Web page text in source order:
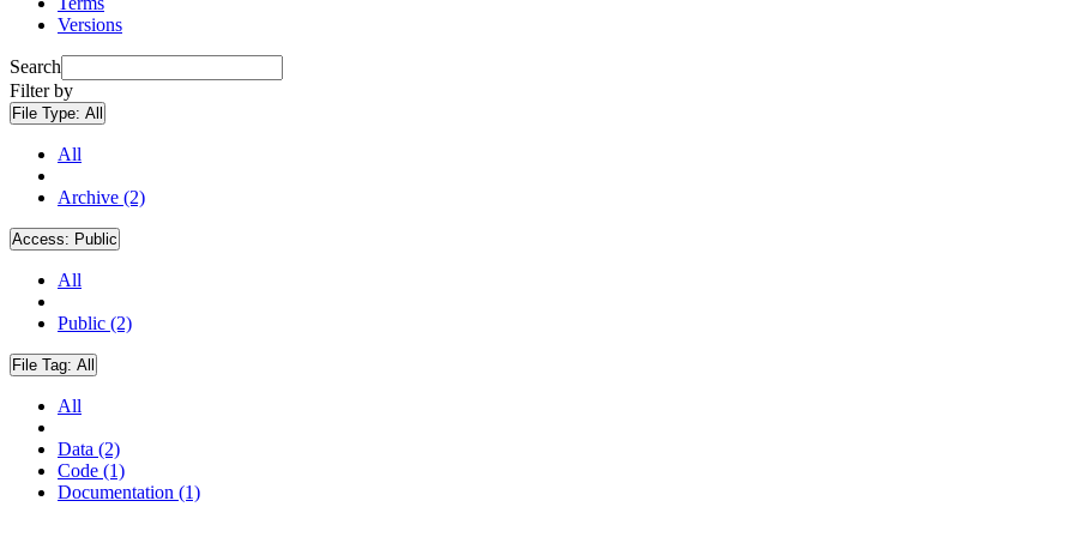
Versions
Search
Filter by
File Type: All
All
Archive (2)
Access: Public
All
Public (2)
File Tag: All
All
Data (2)
Code (1)
Documentation (1)